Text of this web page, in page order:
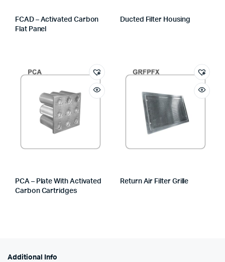
FCAD – Activated Carbon
Flat Panel
Ducted Filter Housing
PCA – Plate With Activated
Carbon Cartridges
Return Air Filter Grille
Additional Info